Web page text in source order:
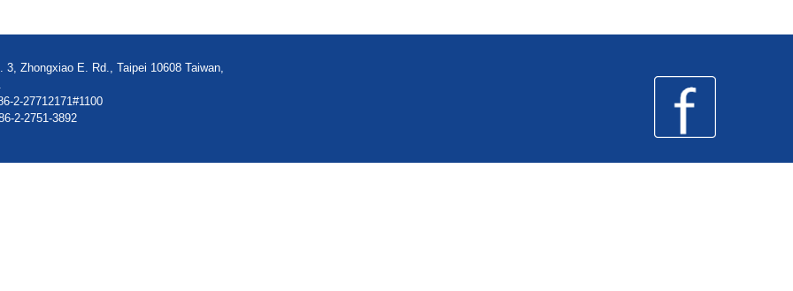
3, Zhongxiao E. Rd., Taipei 10608 Taiwan,
2-27712171#1100
2-2751-3892